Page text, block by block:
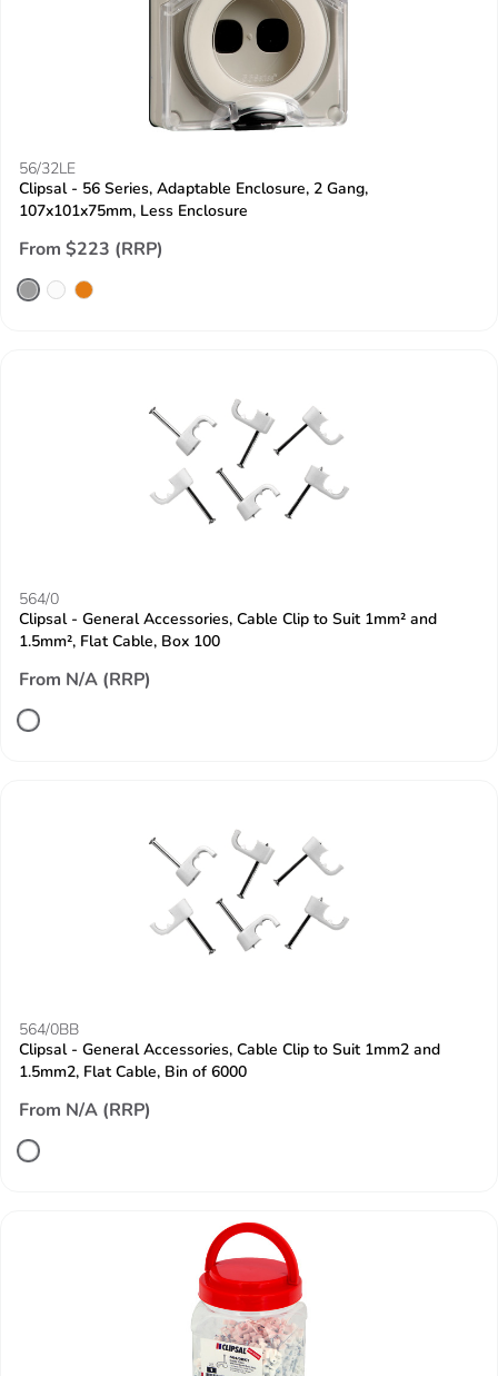
56/32LE
Clipsal - 56 Series, Adaptable Enclosure, 2 Gang,
107x101x75mm, Less Enclosure
From $223 (RRP)
564/0
Clipsal - General Accessories, Cable Clip to Suit 1mm² and
1.5mm², Flat Cable, Box 100
From N/A (RRP)
564/0BB
Clipsal - General Accessories, Cable Clip to Suit 1mm2 and
1.5mm2, Flat Cable, Bin of 6000
From N/A (RRP)